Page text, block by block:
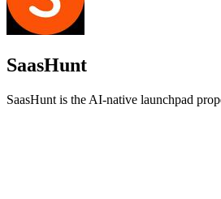
SaasHunt
SaasHunt is the AI-native launchpad